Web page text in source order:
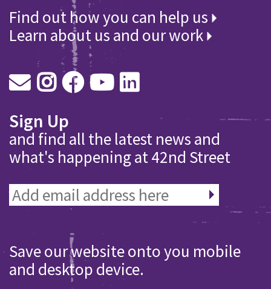
Find out how you can help us
Learn about us and our work
Sign Up
and find all the latest news and
what's happening at 42nd Street
Save our website onto you mobile
and desktop device.